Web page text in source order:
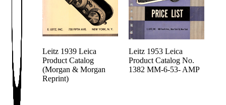
Leitz 1939 Leica
Product Catalog
(Morgan & Morgan
Reprint)
Leitz 1953 Leica
Product Catalog No.
1382 MM-6-53- AMP